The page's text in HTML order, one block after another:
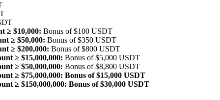
≥ $10,000: Bonus of $100 USDT
≥ $50,000: Bonus of $350 USDT
≥ $200,000: Bonus of $800 USDT
≥ $15,000,000: Bonus of $5,000 USDT
≥ $50,000,000: Bonus of $8,800 USDT
≥ $75,000,000: Bonus of $15,000 USDT
≥ $150,000,000: Bonus of $30,000 USDT